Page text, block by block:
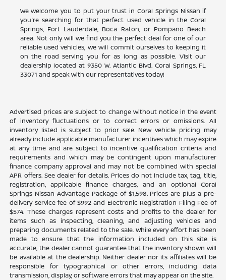
We welcome you to put your trust in Coral Springs Nissan if
you're searching for that perfect used vehicle in the Coral
Springs, Fort Lauderdale, Boca Raton, or Pompano Beach
area. Not only will we find you the perfect deal for one of our
reliable used vehicles, we will commit ourselves to keeping it
on the road serving you for as long as possible. Visit our
dealership located at 9350 W. Atlantic Blvd. Coral Springs, FL
33071 and speak with our representatives today!
Advertised prices are subject to change without notice in the event
of inventory fluctuations or to correct errors or omissions. All
inventory listed is subject to prior sale. New vehicle pricing may
already include applicable manufacturer incentives which may expire
at any time and are subject to incentive qualification criteria and
requirements and which may be contingent upon manufacturer
finance company approval and may not be combined with special
APR offers. See dealer for details. Prices do not include tax, tag, title,
registration, applicable finance charges, and an optional Coral
Springs Nissan Advantage Package of $1,598. Prices are plus a pre-
delivery service fee of $992 and Electronic Registration Filing Fee of
$574. These charges represent costs and profits to the dealer for
items such as inspecting, cleaning, and adjusting vehicles and
preparing documents related to the sale. While every effort has been
made to ensure that the information included on this site is
accurate, the dealer cannot guarantee that the inventory shown will
be available at the dealership. Neither dealer nor its affiliates will be
responsible for typographical or other errors, including data
transmission, display, or software errors that may appear on the site.